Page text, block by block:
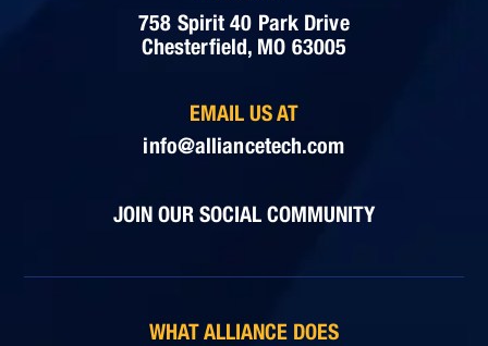
758 Spirit 40 Park Drive
Chesterfield, MO 63005
EMAIL US AT
info@alliancetech.com
JOIN OUR SOCIAL COMMUNITY
WHAT ALLIANCE DOES